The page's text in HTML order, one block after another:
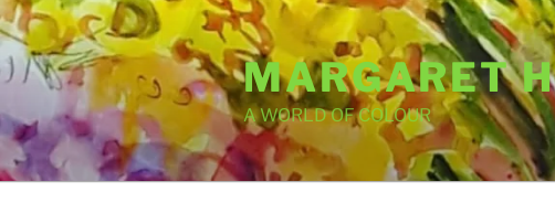
Skip
to
content
MARGARET
A WORLD OF COLOUR